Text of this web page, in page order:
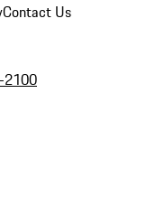
Contact Us